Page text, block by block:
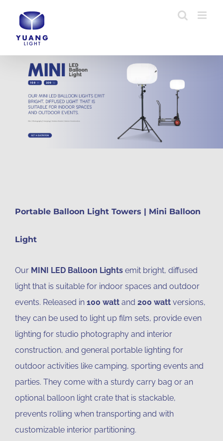
content
Portable Balloon Light Towers | Mini Balloon
Light
Our MINI LED Balloon Lights emit bright, diffused
light that is suitable for indoor spaces and outdoor
events. Released in 100 watt and 200 watt versions,
they can be used to light up film sets, provide even
lighting for studio photography and interior
construction, and general portable lighting for
outdoor activities like camping, sporting events and
parties. They come with a sturdy carry bag or an
optional balloon light crate that is stackable,
prevents rolling when transporting and with
customizable interior partitioning.